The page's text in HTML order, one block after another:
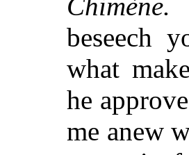
beseech
what
he
me anew